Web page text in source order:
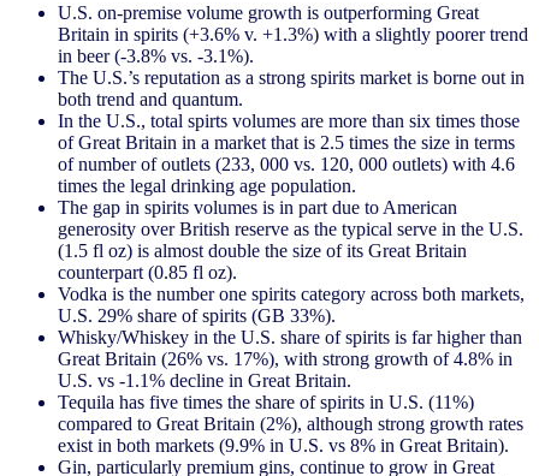
U.S. on-premise volume growth is outperforming Great
Britain in spirits (+3.6% v. +1.3%) with a slightly poorer trend
in beer (-3.8% vs. -3.1%).
The U.S.’s reputation as a strong spirits market is borne out in
both trend and quantum.
In the U.S., total spirts volumes are more than six times those
of Great Britain in a market that is 2.5 times the size in terms
of number of outlets (233, 000 vs. 120, 000 outlets) with 4.6
times the legal drinking age population.
The gap in spirits volumes is in part due to American
generosity over British reserve as the typical serve in the U.S.
(1.5 fl oz) is almost double the size of its Great Britain
counterpart (0.85 fl oz).
Vodka is the number one spirits category across both markets,
U.S. 29% share of spirits (GB 33%).
Whisky/Whiskey in the U.S. share of spirits is far higher than
Great Britain (26% vs. 17%), with strong growth of 4.8% in
U.S. vs -1.1% decline in Great Britain.
Tequila has five times the share of spirits in U.S. (11%)
compared to Great Britain (2%), although strong growth rates
exist in both markets (9.9% in U.S. vs 8% in Great Britain).
Gin, particularly premium gins, continue to grow in Great